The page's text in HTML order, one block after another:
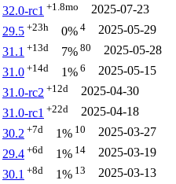
32.0-rc1 +1.8mo
2025-07-23
29.5 +23h 0% 4
2025-05-29
31.1 +13d 7% 80
2025-05-28
31.0 +14d 1% 6
2025-05-15
31.0-rc2 +12d
2025-04-30
31.0-rc1 +22d
2025-04-18
30.2 +7d 1% 10
2025-03-27
29.4 +6d 1% 14
2025-03-19
30.1 +8d 1% 13
2025-03-13